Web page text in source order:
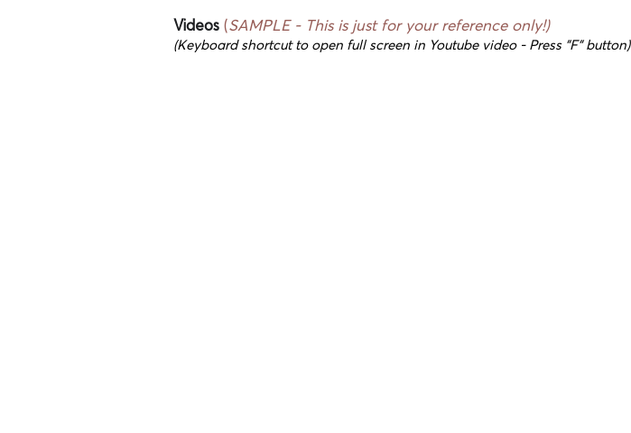
Videos (SAMPLE - Thisis just for your reference only!)
(Keyboard shortcut to open full screen in Youtube video - Press "F" button)